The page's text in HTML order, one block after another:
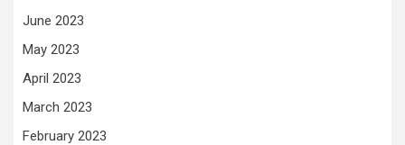
June 2023
May 2023
April 2023
March 2023
February 2023